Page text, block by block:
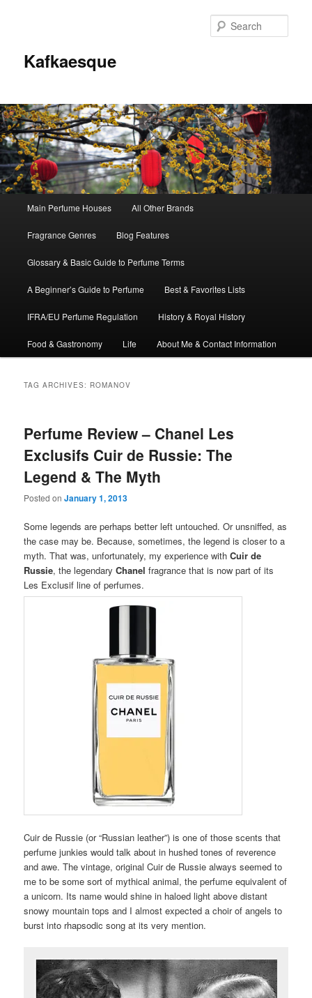
Kafkaesque
Skip
to
primary
content
Skip
to
secondary
content
Main Perfume Houses All Other Brands
Fragrance Genres Blog Features
Glossary & Basic Guide to Perfume Terms
A Beginner’s Guide to Perfume Best & Favorites Lists
IFRA/EU Perfume Regulation History & Royal History
Food & Gastronomy Life About Me & Contact Information
TAG ARCHIVES: ROMANOV
Perfume Review – Chanel Les
Exclusifs Cuir de Russie: The
Legend & The Myth
Posted onJanuary 1, 2013
Some legends are perhaps better left untouched. Or unsniffed, as
the case may be. Because, sometimes, the legend is closer to a
myth. That was, unfortunately, my experience withCuir de
Russie, the legendaryChanel fragrance that is now part of its
Les Exclusif line of perfumes.
Cuir de Russie (or “Russian leather”) is one of those scents that
perfume junkies would talk about in hushed tones of reverence
and awe. The vintage, original Cuir de Russie always seemed to
me to be some sort of mythical animal, the perfume equivalent of
a unicorn. Its name would shine in haloed light above distant
snowy mountain tops and I almost expected a choir of angels to
burst into rhapsodic song at its very mention.